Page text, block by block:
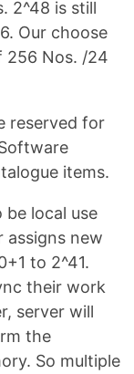
2^48 is still
Our choose
256 Nos. /24
reserved for
items.
be local use
assigns new
to 2^41.
their work
server will
the
So multiple